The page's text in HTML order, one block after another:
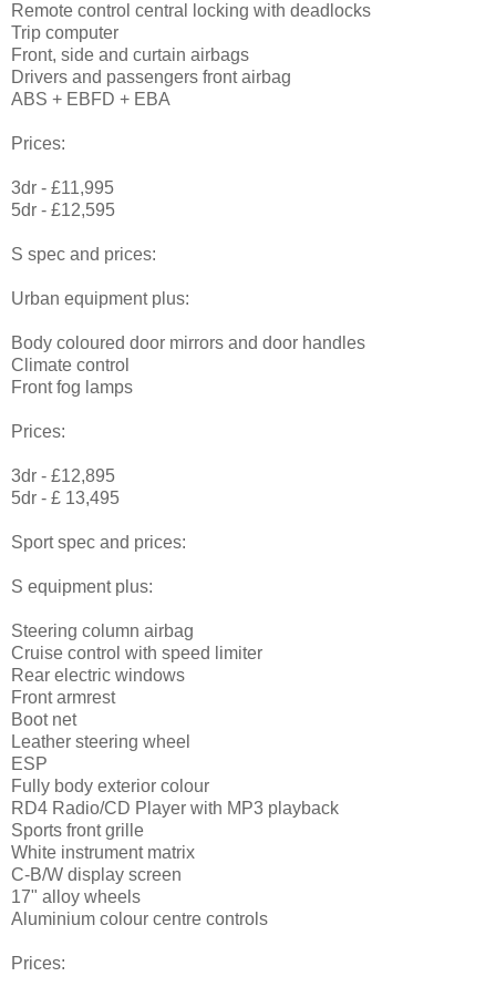
Remote control central locking with deadlocks
Trip computer
Front, side and curtain airbags
Drivers and passengers front airbag
ABS + EBFD + EBA
Prices:
3dr - £11,995
5dr - £12,595
S spec and prices:
Urban equipment plus:
Body coloured door mirrors and door handles
Climate control
Front fog lamps
Prices:
3dr - £12,895
5dr - £ 13,495
Sport spec and prices:
S equipment plus:
Steering column airbag
Cruise control with speed limiter
Rear electric windows
Front armrest
Boot net
Leather steering wheel
ESP
Fully body exterior colour
RD4 Radio/CD Player with MP3 playback
Sports front grille
White instrument matrix
C-B/W display screen
17" alloy wheels
Aluminium colour centre controls
Prices: